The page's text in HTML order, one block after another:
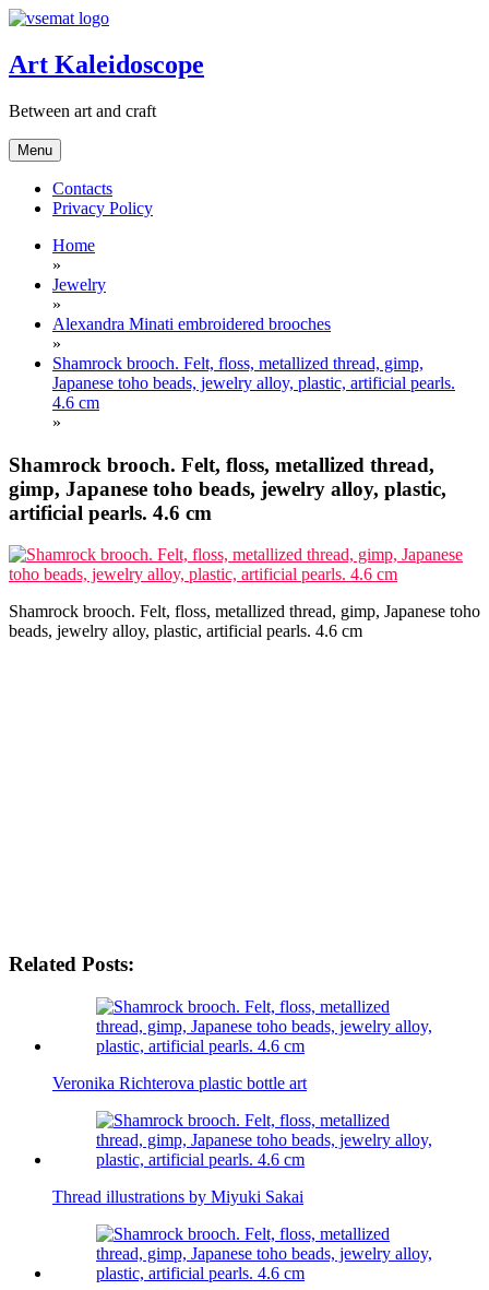
Skip
content
Art Kaleidoscope
Between art and craft
Menu
Contacts
Privacy Policy
Home
»
Jewelry
»
Alexandra Minati embroidered brooches
»
Shamrock brooch. Felt, floss, metallized thread, gimp,
Japanese toho beads, jewelry alloy, plastic, artificial pearls.
4.6 cm
»
Shamrock brooch. Felt, floss, metallized thread,
gimp, Japanese toho beads, jewelry alloy, plastic,
artificial pearls. 4.6 cm
Shamrock brooch. Felt, floss, metallized thread, gimp, Japanese toho
beads, jewelry alloy, plastic, artificial pearls. 4.6 cm
Related Posts:
Veronika Richterova plastic bottle art
Thread illustrations by Miyuki Sakai